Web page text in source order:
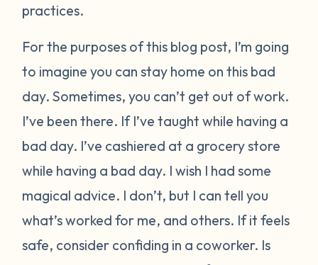
practices.
For the purposes of this blog post, I’m going
to imagine you can stay home on this bad
day. Sometimes, you can’t get out of work.
I’ve been there. If I’ve taught while having a
bad day. I’ve cashiered at a grocery store
while having a bad day. I wish I had some
magical advice. I don’t, but I can tell you
what’s worked for me, and others. If it feels
safe, consider confiding in a coworker. Is